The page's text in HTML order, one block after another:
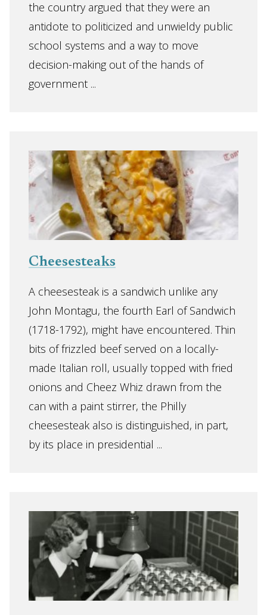
the country argued that they were an
antidote to politicized and unwieldy public
school systems and a way to move
decision-making out of the hands of
government ...
Cheesesteaks
A cheesesteak is a sandwich unlike any
John Montagu, the fourth Earl of Sandwich
(1718-1792), might have encountered. Thin
bits of frizzled beef served on a locally-
made Italian roll, usually topped with fried
onions and Cheez Whiz drawn from the
can with a paint stirrer, the Philly
cheesesteak also is distinguished, in part,
by its place in presidential ...